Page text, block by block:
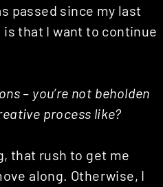
passed since my last
is that I want to continue
– you’re not beholden
process like?
that rush to get me
along. Otherwise, I